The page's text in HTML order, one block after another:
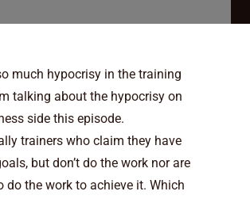
much hypocrisy in the training
talking about the hypocrisy on
side this episode.
trainers who claim they have
but don’t do the work nor are
do the work to achieve it. Which